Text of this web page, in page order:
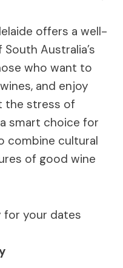
offers a well-
Australia’s
who want to
and enjoy
the stress of
smart choice for
combine cultural
of good wine
for your dates